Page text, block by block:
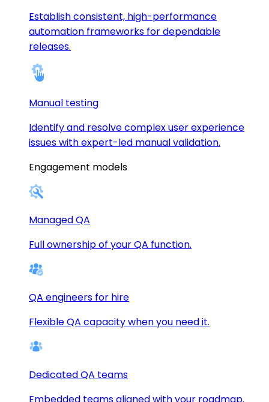
Establish consistent, high-performance
automation frameworks for dependable
releases.
Manual testing
Identify and resolve complex user experience
issues with expert-led manual validation.
Engagement models
Managed QA
Full ownership of your QA function.
QA engineers for hire
Flexible QA capacity when you need it.
Dedicated QA teams